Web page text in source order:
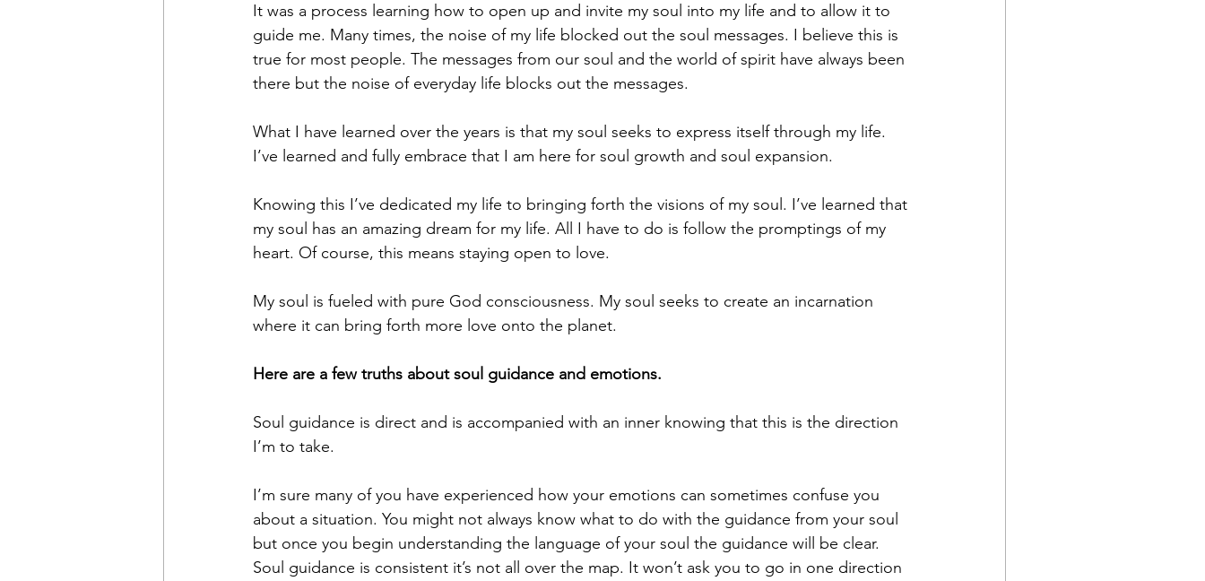
It was a process learning how to open up and invite my soul into my life and to allow it to
guide me. Many times, the noise of my life blocked out the soul messages. I believe this is
true for most people. The messages from our soul and the world of spirit have always been
there but the noise of everyday life blocks out the messages.
What I have learned over the years is that my soul seeks to express itself through my life.
I’ve learned and fully embrace that I am here for soul growth and soul expansion.
Knowing this I’ve dedicated my life to bringing forth the visions of my soul. I’ve learned that
my soul has an amazing dream for my life. All I have to do is follow the promptings of my
heart. Of course, this means staying open to love.
My soul is fueled with pure God consciousness. My soul seeks to create an incarnation
where it can bring forth more love onto the planet.
Here are a few truths about soul guidance and emotions.
Soul guidance is direct and is accompanied with an inner knowing that this is the direction
I’m to take.
I’m sure many of you have experienced how your emotions can sometimes confuse you
about a situation. You might not always know what to do with the guidance from your soul
but once you begin understanding the language of your soul the guidance will be clear.
Soul guidance is consistent it’s not all over the map. It won’t ask you to go in one direction